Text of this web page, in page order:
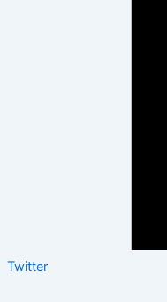
Twitter